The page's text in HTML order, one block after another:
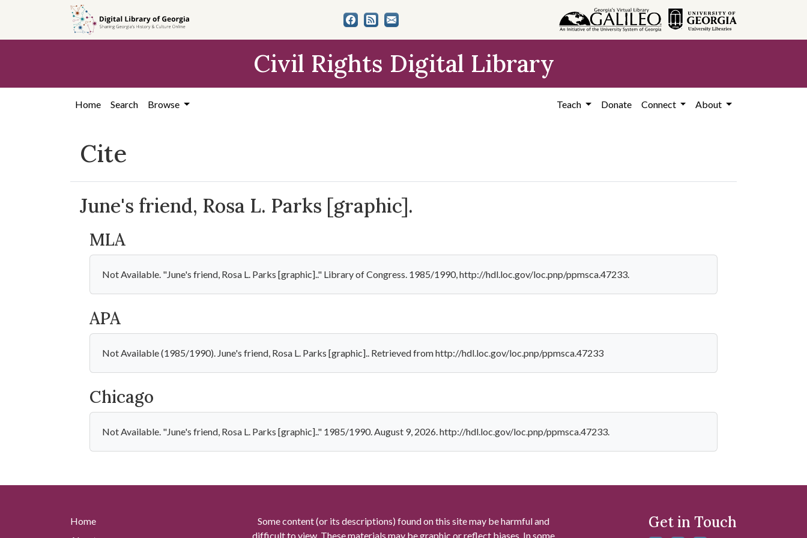
content
Civil Rights Digital Library
Home Search Browse Teach Donate Connect About
Cite
June's friend, Rosa L. Parks [graphic].
MLA
Not Available. "June's friend, Rosa L. Parks [graphic].." Library of Congress. 1985/1990, http://hdl.loc.gov/loc.pnp/ppmsca.47233.
APA
Not Available (1985/1990). June's friend, Rosa L. Parks [graphic].. Retrieved from http://hdl.loc.gov/loc.pnp/ppmsca.47233
Chicago
Not Available. "June's friend, Rosa L. Parks [graphic].." 1985/1990. August 9, 2026. http://hdl.loc.gov/loc.pnp/ppmsca.47233.
Home
Some content (or its descriptions) found on this site may be harmful and
difficult to view. These materials may be graphic or reflect biases. In some
Get in Touch